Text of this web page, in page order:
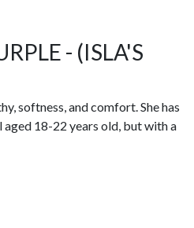
- (ISLA'S
softness, and comfort. She has
18-22 years old, but with a